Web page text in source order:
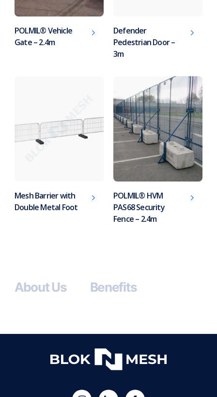
POLMIL® Vehicle
Gate – 2.4m
Defender
Pedestrian Door –
3m
Mesh Barrier with
Double Metal Foot
POLMIL® HVM
PAS68 Security
Fence – 2.4m
About Us Benefits